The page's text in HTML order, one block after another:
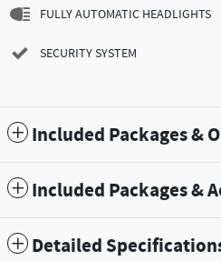
FULLY AUTOMATIC HEADLIGHTS
SECURITY SYSTEM
Included Packages &
Included Packages &
Detailed